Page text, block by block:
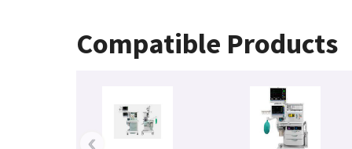
Compatible Products
‹